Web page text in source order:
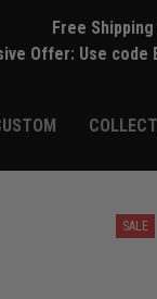
Free
Offer: Use code
SALE